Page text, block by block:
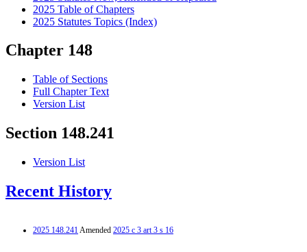
2025 Table of Chapters
2025 Statutes Topics (Index)
Chapter 148
Table of Sections
Full Chapter Text
Version List
Section 148.241
Version List
Recent History
2025 148.241Amended 2025 c 3 art 3 s 16